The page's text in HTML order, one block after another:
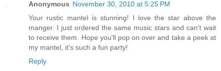
Anonymous November 30, 2010 at 5:25 PM
Your rustic mantel is stunning! I love the star above the
manger. I just ordered the same music stars and can't wait
to receive them. Hope you'll pop on over and take a peek at
my mantel, it's such a fun party!
Reply